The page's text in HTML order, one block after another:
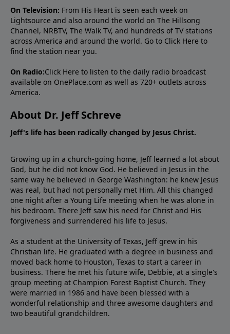
On Television: From His Heart is seen each week on
Lightsource and also around the world on The Hillsong
Channel, NRBTV, The Walk TV, and hundreds of TV stations
across America and around the world. Go to Click Here to
find the station near you.
On Radio:Click Here to listen to the daily radio broadcast
available on OnePlace.com as well as 720+ outlets across
America.
About Dr. Jeff Schreve
Jeff's life has been radically changed by Jesus Christ.
Growing up in a church-going home, Jeff learned a lot about
God, but he did not know God. He believed in Jesus in the
same way he believed in George Washington: he knew Jesus
was real, but had not personally met Him. All this changed
one night after a Young Life meeting when he was alone in
his bedroom. There Jeff saw his need for Christ and His
forgiveness and surrendered his life to Jesus.
As a student at the University of Texas, Jeff grew in his
Christian life. He graduated with a degree in business and
moved back home to Houston, Texas to start a career in
business. There he met his future wife, Debbie, at a single's
group meeting at Champion Forest Baptist Church. They
were married in 1986 and have been blessed with a
wonderful relationship and three awesome daughters and
two beautiful grandchildren.